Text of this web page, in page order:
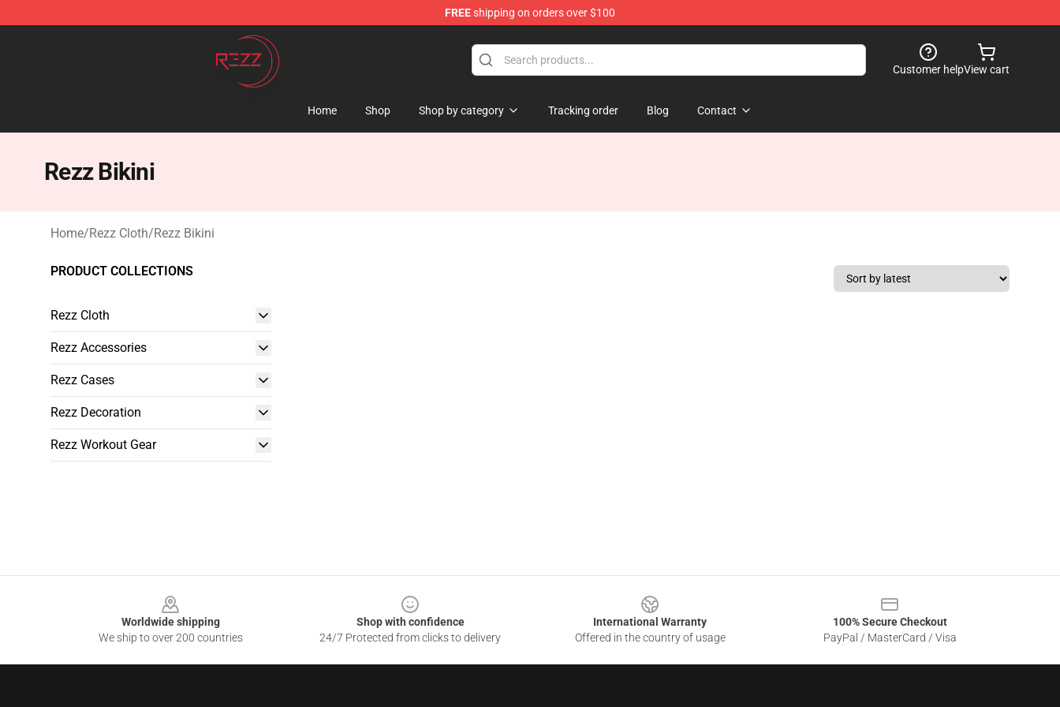
FREEshipping on orders over $100
Rezz Shop - Official Rezz Merchandise Store
Customer helpView cart
Home Shop Shop by category Tracking order Blog Contact
Rezz Bikini
Home/Rezz Cloth/Rezz Bikini
PRODUCT COLLECTIONS
Rezz Cloth
Rezz Accessories
Rezz Cases
Rezz Decoration
Rezz Workout Gear
Worldwide shipping
We ship to over 200 countries
Shop with confidence
24/7 Protected from clicks to delivery
International Warranty
Offered in the country of usage
100% Secure Checkout
PayPal / MasterCard / Visa